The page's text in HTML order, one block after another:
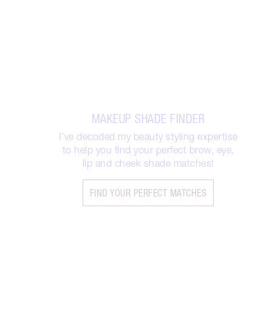
MAKEUP SHADE FINDER
I’ve decoded my beauty styling expertise
to help you find your perfect brow, eye,
lip and cheek shade matches!
FIND YOUR PERFECT MATCHES